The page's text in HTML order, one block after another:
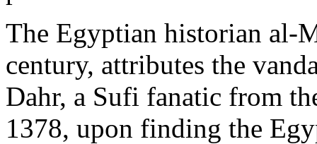
The Egyptian historian al-
century, attributes the
Dahr, a Sufi fanatic from
1378, upon finding the